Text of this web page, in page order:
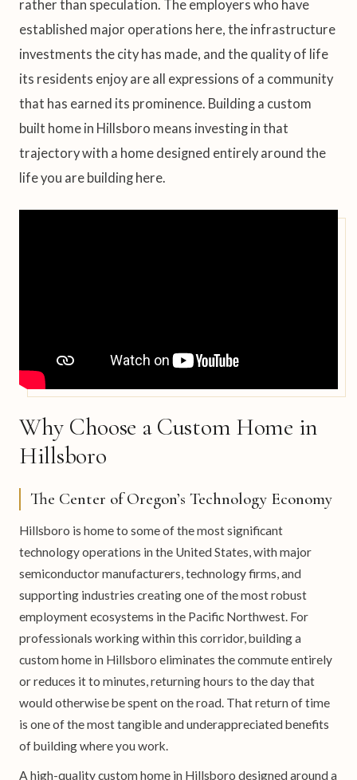
rather than speculation. The employers who have
established major operations here, the infrastructure
investments the city has made, and the quality of life
its residents enjoy are all expressions of a community
that has earned its prominence. Building a custom
built home in Hillsboro means investing in that
trajectory with a home designed entirely around the
life you are building here.
Why Choose a Custom Home in
Hillsboro
The Center of Oregon’s Technology Economy
Hillsboro is home to some of the most significant
technology operations in the United States, with major
semiconductor manufacturers, technology firms, and
supporting industries creating one of the most robust
employment ecosystems in the Pacific Northwest. For
professionals working within this corridor, building a
custom home in Hillsboro eliminates the commute entirely
or reduces it to minutes, returning hours to the day that
would otherwise be spent on the road. That return of time
is one of the most tangible and underappreciated benefits
of building where you work.
A high-quality custom home in Hillsboro designed around a